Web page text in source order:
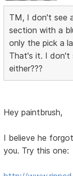
TM, I don't see
section with a
only the pick a
That's it. I don't
either???
Hey paintbrush,
I believe he
you. Try this one: